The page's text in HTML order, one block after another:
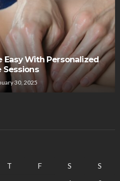
Easy With Personalized
Sessions
30, 2025
T F S
S